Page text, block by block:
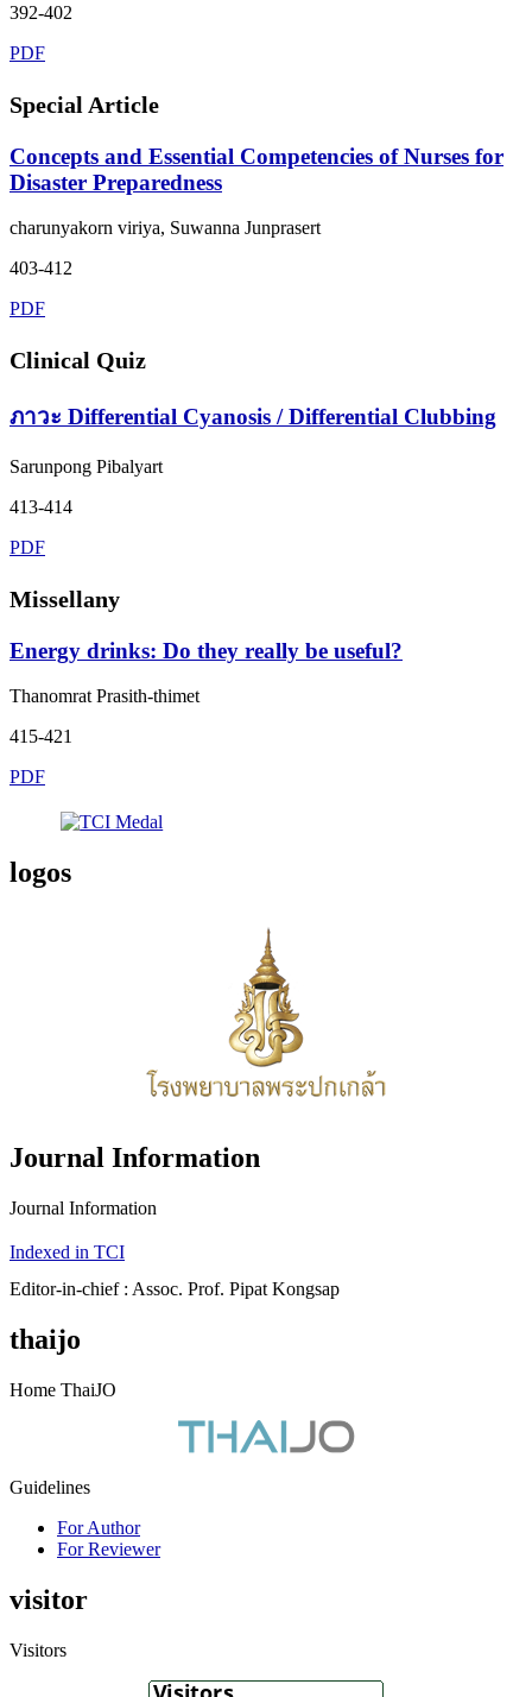
392-402
PDF
Special Article
Concepts and Essential Competencies of Nurses for
Disaster Preparedness
charunyakorn viriya, Suwanna Junprasert
403-412
PDF
Clinical Quiz
ภาวะ Differential Cyanosis / Differential Clubbing
Sarunpong Pibalyart
413-414
PDF
Missellany
Energy drinks: Do they really be useful?
Thanomrat Prasith-thimet
415-421
PDF
logos
Journal Information
Journal Information
Indexed in TCI
Editor-in-chief : Assoc. Prof. Pipat Kongsap
thaijo
Home ThaiJO
Guidelines
For Author
For Reviewer
visitor
Visitors